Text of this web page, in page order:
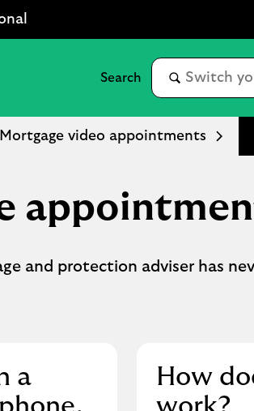
Mortgage video appointments
and protection adviser has
a
How